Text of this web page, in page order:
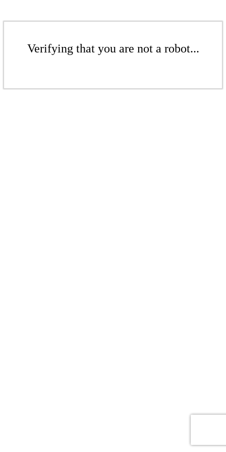
Verifying that you are not a robot...